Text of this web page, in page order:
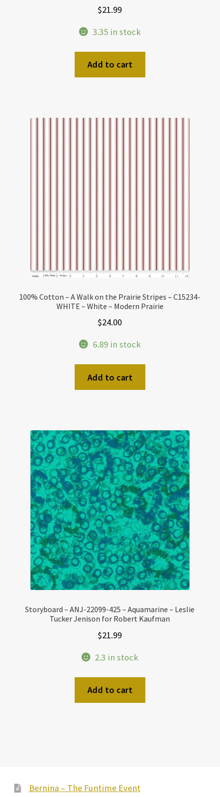
$21.99
3.35 in stock
Add to cart
100% Cotton – A Walk on the Prairie Stripes – C15234-
WHITE – White – Modern Prairie
$24.00
6.89 in stock
Add to cart
Storyboard – ANJ-22099-425 – Aquamarine – Leslie
Tucker Jenison for Robert Kaufman
$21.99
2.3 in stock
Add to cart
Bernina – The Funtime Event